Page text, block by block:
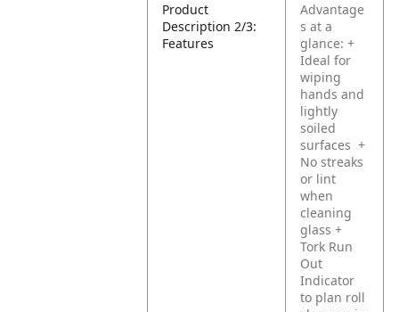
Product
Description 2/3:
Features
Advantage
s at a
glance: +
Ideal for
wiping
hands and
lightly
soiled
surfaces +
No streaks
or lint
when
cleaning
glass +
Tork Run
Out
Indicator
to plan roll